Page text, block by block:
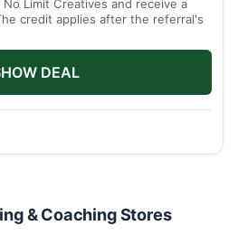
Limit Creatives and receive a
credit applies after the referral's
DEAL
& Coaching Stores